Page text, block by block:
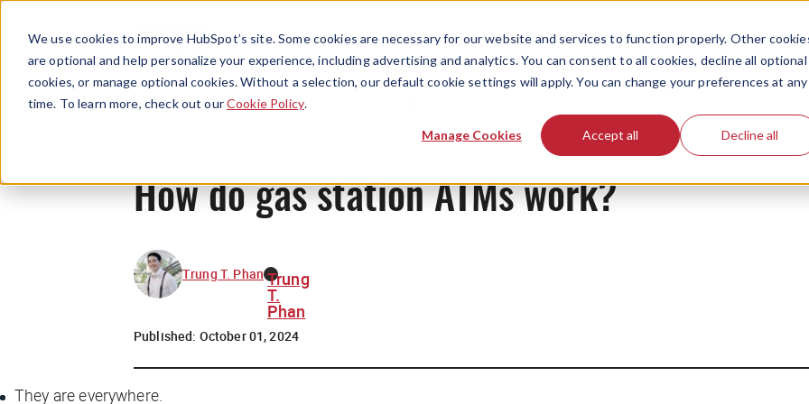
We use cookies to improve HubSpot’s site. Some cookies are necessary for our website and services to function properly. Other
are optional and help personalize your experience, including advertising and analytics. You can consent to all cookies, decline all optional
cookies, or manage optional cookies. Without a selection, our default cookie settings will apply. You can change your preferences at any
time. To learn more, check out ourCookie Policy.
Manage Cookies Accept all Decline all
How do gas station ATMs work?
Trung T. Phan Trung
T.
Phan
Published: October 01, 2024
They are everywhere.